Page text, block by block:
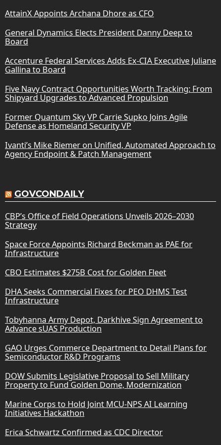
AttainX Appoints Archana Dhore as CFO
General Dynamics Elects President Danny Deep to
Board
Accenture Federal Services Adds Ex-CIA Executive Juliane
Gallina to Board
Five Navy Contract Opportunities Worth Tracking: From
Shipyard Upgrades to Advanced Propulsion
Former Quantum Sky VP Carrie Supko Joins Agile
Defense as Homeland Security VP
Ivanti’s Mike Riemer on Unified, Automated Approach to
Agency Endpoint & Patch Management
GOVCONDAILY
CBP’s Office of Field Operations Unveils 2026–2030
Strategy
Space Force Appoints Richard Beckman as PAE for
Infrastructure
CBO Estimates $275B Cost for Golden Fleet
DHA Seeks Commercial Fixes for PEO DHMS Test
Infrastructure
Tobyhanna Army Depot, Darkhive Sign Agreement to
Advance sUAS Production
GAO Urges Commerce Department to Detail Plans for
Semiconductor R&D Programs
DOW Submits Legislative Proposal to Sell Military
Property to Fund Golden Dome, Modernization
Marine Corps to Hold Joint MCU-NPS AI Learning
Initiatives Hackathon
Erica Schwartz Confirmed as CDC Director